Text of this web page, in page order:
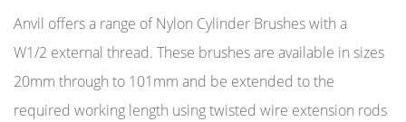
Anvil offers a range of Nylon Cylinder Brushes with a
W1/2 external thread. These brushes are available in sizes
20mm through to 101mm and be extended to the
required working length using twisted wire extension rods